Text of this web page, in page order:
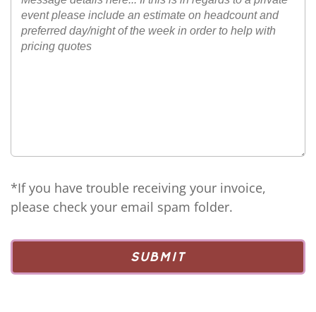
*If you have trouble receiving your invoice,
please check your email spam folder.